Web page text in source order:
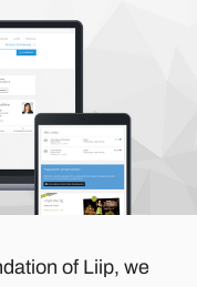
of Liip, we